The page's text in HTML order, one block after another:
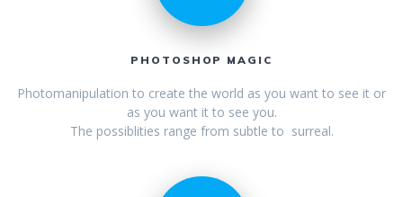
PHOTOSHOP MAGIC
Photomanipulation to create the world as you want to see it or
as you want it to see you.
The possiblities range from subtle to surreal.